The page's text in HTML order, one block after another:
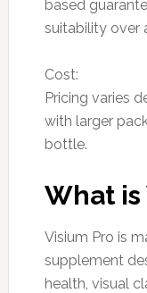
based
suitability over
Cost:
Pricing varies
with larger
bottle.
What is
Visium Pro is
supplement
health, visual